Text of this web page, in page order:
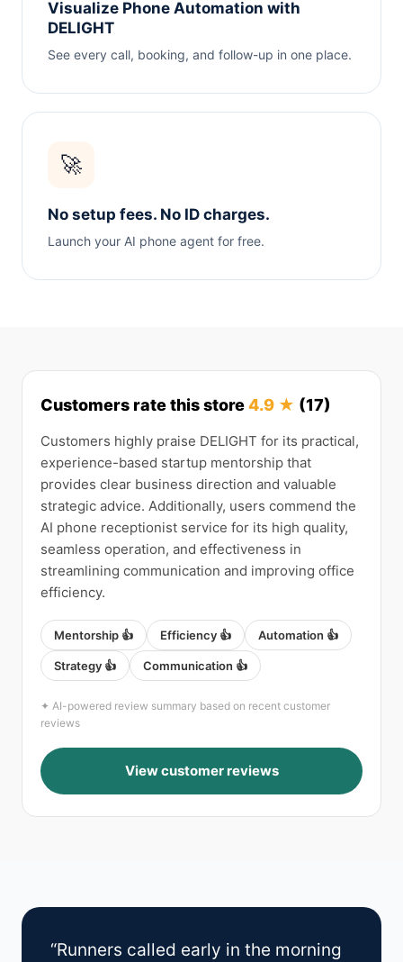
Visualize Phone Automation with
DELIGHT
See every call, booking, and follow-up in one place.
🚀
No setup fees. No ID charges.
Launch your AI phone agent for free.
Customers rate this store4.9 ★ (17)
Customers highly praise DELIGHT for its practical,
experience-based startup mentorship that
provides clear business direction and valuable
strategic advice. Additionally, users commend the
AI phone receptionist service for its high quality,
seamless operation, and effectiveness in
streamlining communication and improving office
efficiency.
Mentorship 👍 Efficiency 👍 Automation 👍
Strategy 👍 Communication 👍
✦ AI-powered review summary based on recent customer
reviews
View customer reviews
“Runners called early in the morning